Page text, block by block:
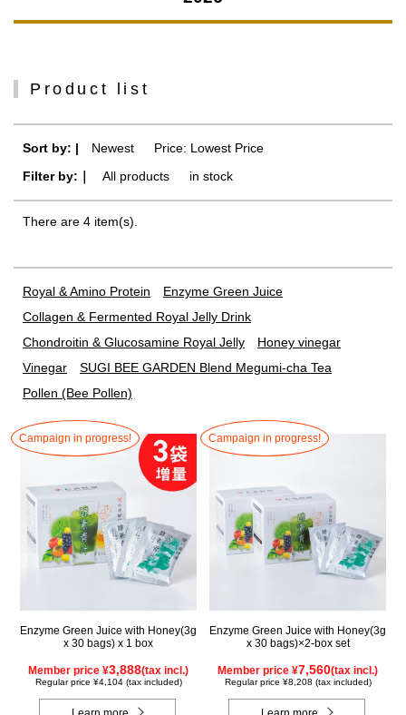
Product list
Sort by: | Newest
Price: Lowest Price
Filter by:｜
All products in stock
There are 4 item(s).
Royal & Amino Protein
Enzyme Green Juice
Collagen & Fermented Royal Jelly Drink
Chondroitin & Glucosamine Royal Jelly
Honey vinegar
Vinegar
SUGI BEE GARDEN Blend Megumi-cha Tea
Pollen (Bee Pollen)
Campaign in progress!
Enzyme Green Juice with Honey(3g
x 30 bags) x 1 box
Member price ¥3,888(tax incl.)
Regular price ¥4,104 (tax included)
Campaign in progress!
Enzyme Green Juice with Honey(3g
x 30 bags)×2-box set
Member price ¥7,560(tax incl.)
Regular price ¥8,208 (tax included)